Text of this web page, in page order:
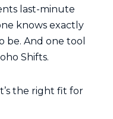
last-minute
knows exactly
And one tool
Shifts.
the right fit for